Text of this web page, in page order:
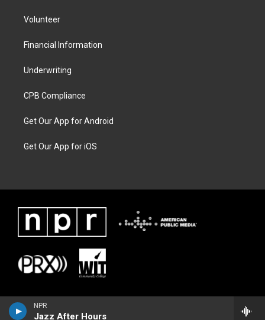
NPR
Jazz After Hours
Volunteer
Financial Information
Underwriting
CPB Compliance
Get Our App for Android
Get Our App for iOS